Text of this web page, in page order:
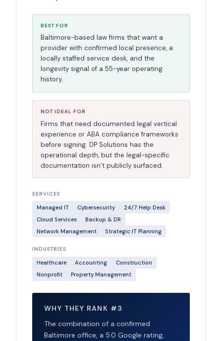
BEST FOR
Baltimore-based law firms that want a
provider with confirmed local presence, a
locally staffed service desk, and the
longevity signal of a 55-year operating
history.
NOT IDEAL FOR
Firms that need documented legal vertical
experience or ABA compliance frameworks
before signing. DP Solutions has the
operational depth, but the legal-specific
documentation isn’t publicly surfaced.
SERVICES
Managed IT Cybersecurity
24/7 Help Desk
Cloud Services
Backup & DR
Network Management
Strategic IT Planning
INDUSTRIES
Healthcare Accounting
Construction
Nonprofit
Property Management
WHY THEY RANK #3
The combination of a confirmed
Baltimore office, a 5.0 Google rating,